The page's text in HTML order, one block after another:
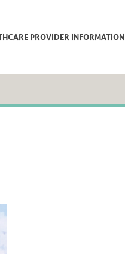
PROVIDER INFORMATION